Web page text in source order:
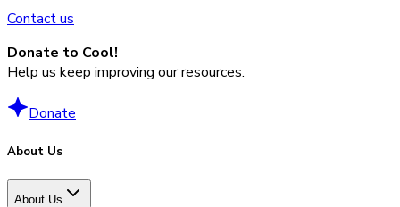
Contact us
Donate to Cool!
Help us keep improving our resources.
Donate
About Us
About Us